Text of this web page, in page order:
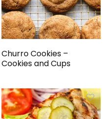
Churro Cookies –
Cookies and Cups